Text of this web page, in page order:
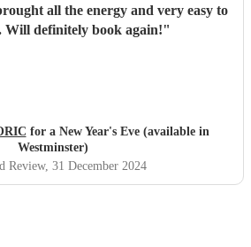
all the energy and very easy to
definitely book again!"
for a New Year's Eve (available in
Westminster)
Review, 31 December 2024